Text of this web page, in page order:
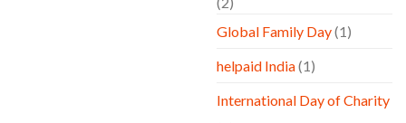
Global Family Day(1)
helpaid India(1)
International Day of Charity